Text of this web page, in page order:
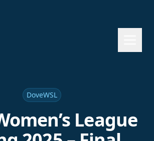
DoveWSL
League